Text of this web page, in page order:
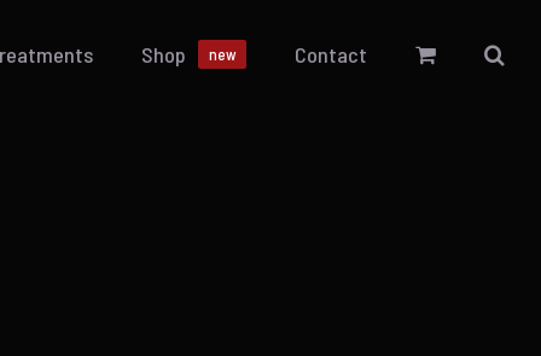
Shop new Contact